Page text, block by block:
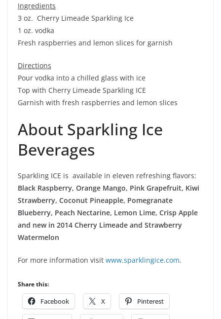
Ingredients
3 oz. Cherry Limeade Sparkling Ice
1 oz. vodka
Fresh raspberries and lemon slices for garnish
Directions
Pour vodka into a chilled glass with ice
Top with Cherry Limeade Sparkling ICE
Garnish with fresh raspberries and lemon slices
About Sparkling Ice
Beverages
Sparkling ICE is available in eleven refreshing flavors:
Black Raspberry, Orange Mango, Pink Grapefruit, Kiwi
Strawberry, Coconut Pineapple, Pomegranate
Blueberry, Peach Nectarine, Lemon Lime, Crisp Apple
and new in 2014 Cherry Limeade and Strawberry
Watermelon
For more information visit www.sparklingice.com.
Share this:
Facebook X Pinterest